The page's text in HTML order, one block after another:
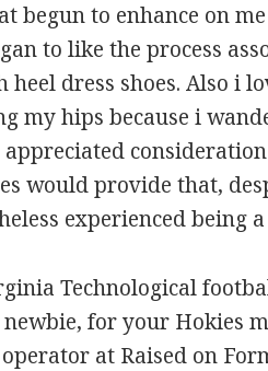
begun to enhance on
to like the process
heel dress shoes. Also i
my hips because i
would provide that,
experienced being
Technological
for your Hokies
at Raised on